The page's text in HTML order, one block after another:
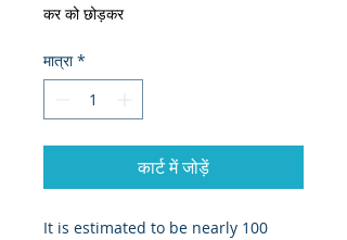
कर को छोड़कर
मात्रा *
कार्ट में जोड़ें
It is estimated to be nearly 100